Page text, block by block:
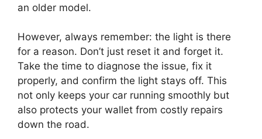
an older model.
However, always remember: the light is there
for a reason. Don’t just reset it and forget it.
Take the time to diagnose the issue, fix it
properly, and confirm the light stays off. This
not only keeps your car running smoothly but
also protects your wallet from costly repairs
down the road.